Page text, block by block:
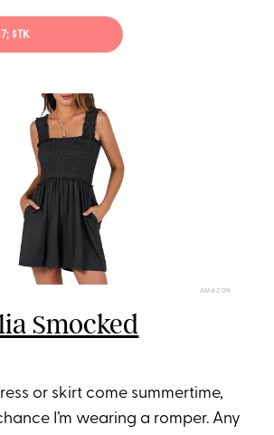
$TK
AMAZON
Smocked
or skirt come summertime,
I’m wearing a romper. Any